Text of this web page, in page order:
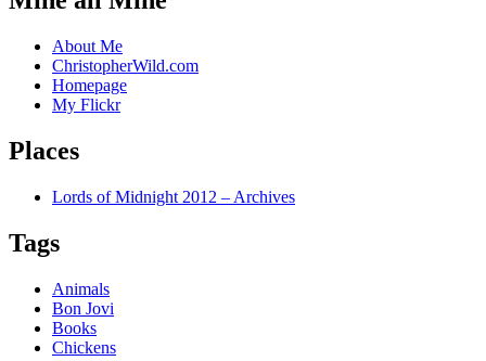
About Me
ChristopherWild.com
Homepage
My Flickr
Places
Lords of Midnight 2012 – Archives
Tags
Animals
Bon Jovi
Books
Chickens